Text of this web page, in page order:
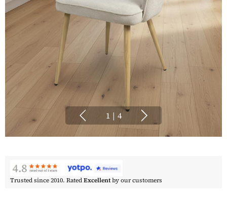
1 | 4
Trusted since 2010. RatedExcellentby our customers